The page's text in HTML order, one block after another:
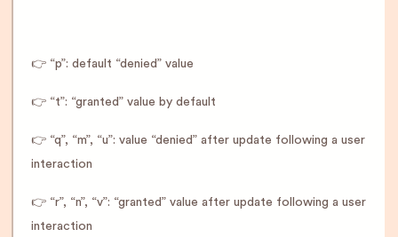
👉 “p”: default “denied” value
👉 “t”: “granted” value by default
👉 “q”, “m”, “u”: value “denied” after update following a user
interaction
👉 “r”, “n”, “v”: “granted” value after update following a user
interaction